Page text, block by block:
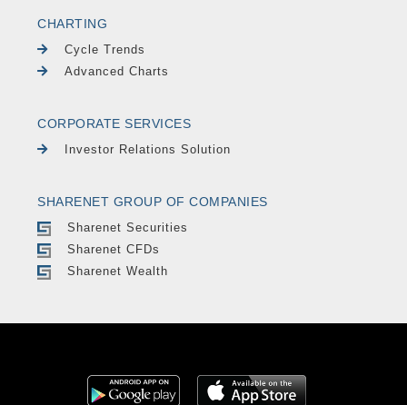
CHARTING
Cycle Trends
Advanced Charts
CORPORATE SERVICES
Investor Relations Solution
SHARENET GROUP OF COMPANIES
Sharenet Securities
Sharenet CFDs
Sharenet Wealth